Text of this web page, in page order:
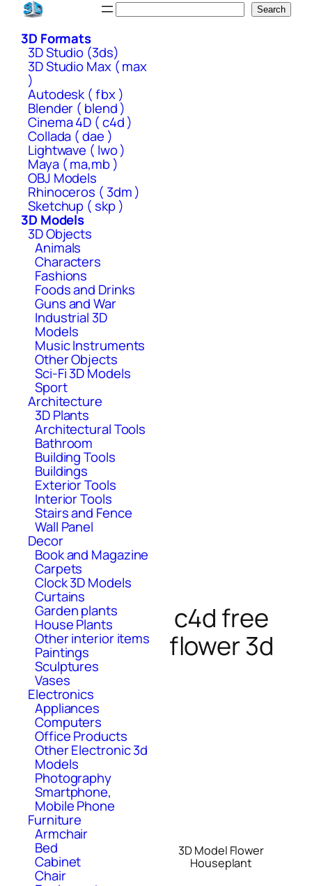
Skip
content
Search
3D Formats
3D Studio (3ds)
3D Studio Max ( max
)
Autodesk ( fbx )
Blender ( blend )
Cinema 4D ( c4d )
Collada ( dae )
Lightwave ( lwo )
Maya ( ma,mb )
OBJ Models
Rhinoceros ( 3dm )
Sketchup ( skp )
3D Models
3D Objects
Animals
Characters
Fashions
Foods and Drinks
Guns and War
Industrial 3D
Models
Music Instruments
Other Objects
Sci-Fi 3D Models
Sport
Architecture
3D Plants
Architectural Tools
Bathroom
Building Tools
Buildings
Exterior Tools
Interior Tools
Stairs and Fence
Wall Panel
Decor
Book and Magazine
Carpets
Clock 3D Models
Curtains
Garden plants
House Plants
Other interior items
Paintings
Sculptures
Vases
Electronics
Appliances
Computers
Office Products
Other Electronic 3d
Models
Photography
Smartphone,
Mobile Phone
Furniture
Armchair
Bed
Cabinet
Chair
c4d free
flower 3d
3D Model Flower
Houseplant